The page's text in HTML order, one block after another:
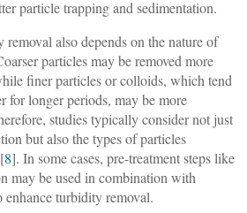
particle trapping and sedimentation.
also depends on the nature of
particles may be removed more
finer particles or colloids, which tend
for longer periods, may be more
studies typically consider not just
but also the types of particles
8]. In some cases, pre-treatment steps like
may be used in combination with
turbidity removal.